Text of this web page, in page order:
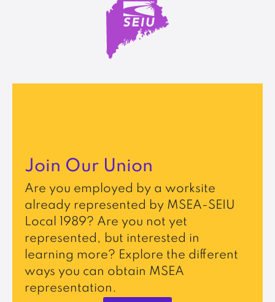
Join Our Union
Are you employed by a worksite
already represented by MSEA-SEIU
Local 1989? Are you not yet
represented, but interested in
learning more? Explore the different
ways you can obtain MSEA
representation.